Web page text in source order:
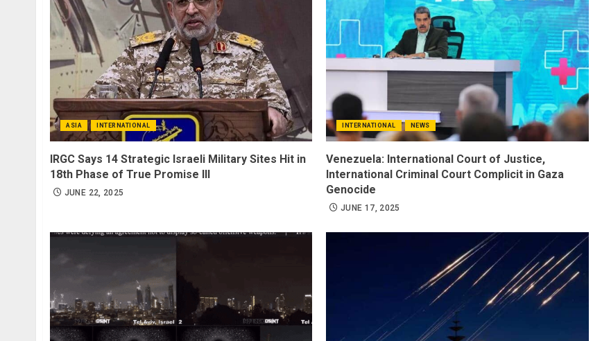
ASIA INTERNATIONAL
IRGC Says 14 Strategic Israeli Military Sites Hit in
18th Phase of True Promise III
JUNE 22, 2025
INTERNATIONAL NEWS
Venezuela: International Court of Justice,
International Criminal Court Complicit in Gaza
Genocide
JUNE 17, 2025